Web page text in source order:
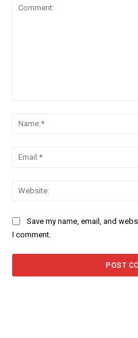
Save my name, email, and
I comment.